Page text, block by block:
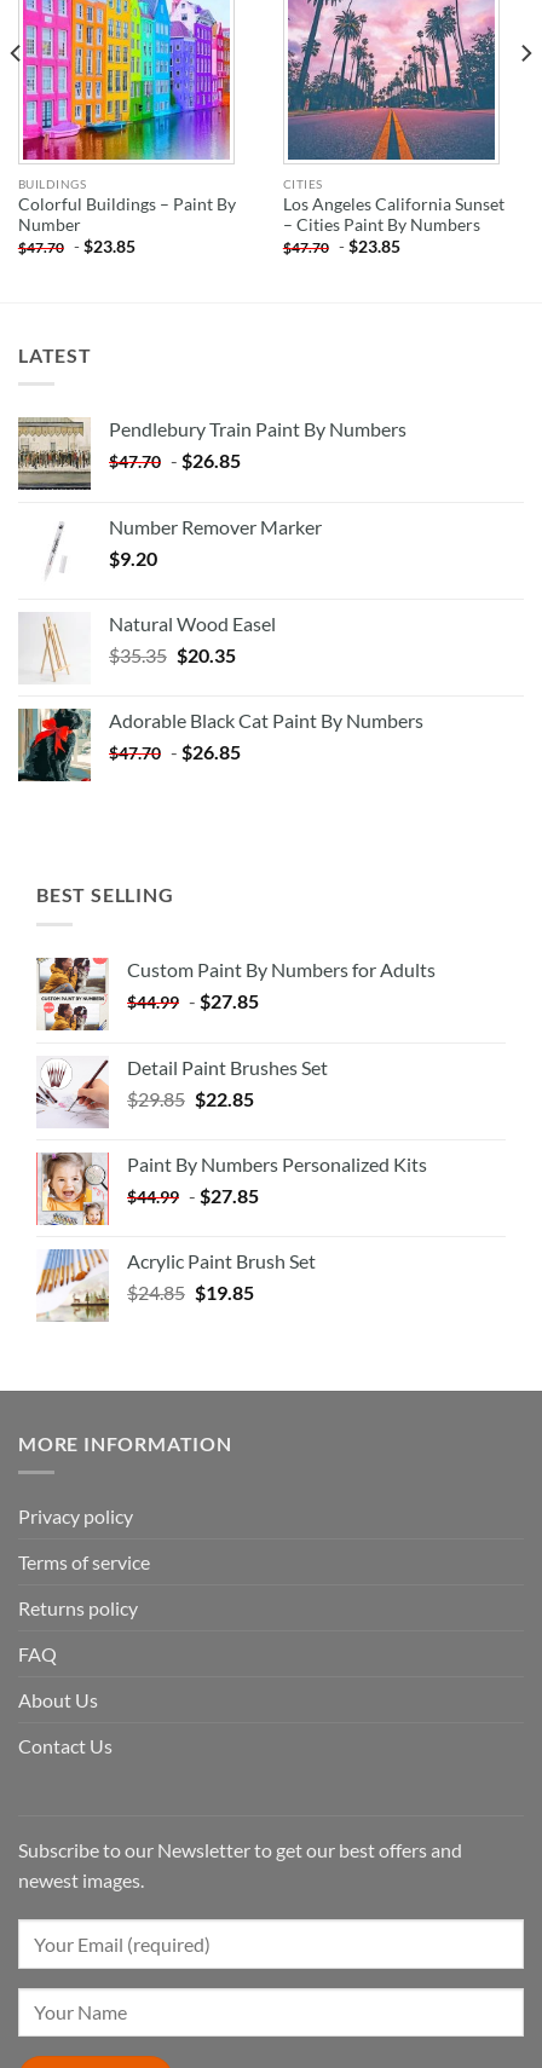
BUILDINGS
Colorful Buildings – Paint By
Number
$47.70 -$23.85
CITIES
Los Angeles California Sunset
– Cities Paint By Numbers
$47.70 -$23.85
LATEST
Pendlebury Train Paint By Numbers
$47.70 - $26.85
Number Remover Marker
$9.20
Natural Wood Easel
$35.35 Original
$35.35.
$20.35Current
$20.35.
Adorable Black Cat Paint By Numbers
$47.70 - $26.85
BEST SELLING
Custom Paint By Numbers for Adults
$44.99 - $27.85
Detail Paint Brushes Set
$29.85 $22.85
Paint By Numbers Personalized Kits
$44.99 - $27.85
Acrylic Paint Brush Set
$24.85 $19.85
MORE INFORMATION
Privacy policy
Terms of service
Returns policy
FAQ
About Us
Contact Us
Subscribe to our Newsletter to get our best offers and
newest images.